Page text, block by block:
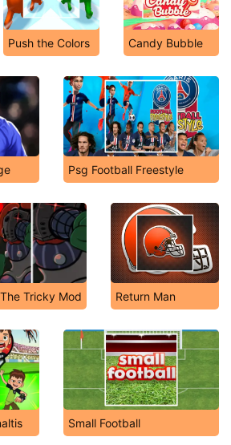
Push the Colors Candy Bubble
Psg Football Freestyle
Tricky Mod Return Man
Small Football